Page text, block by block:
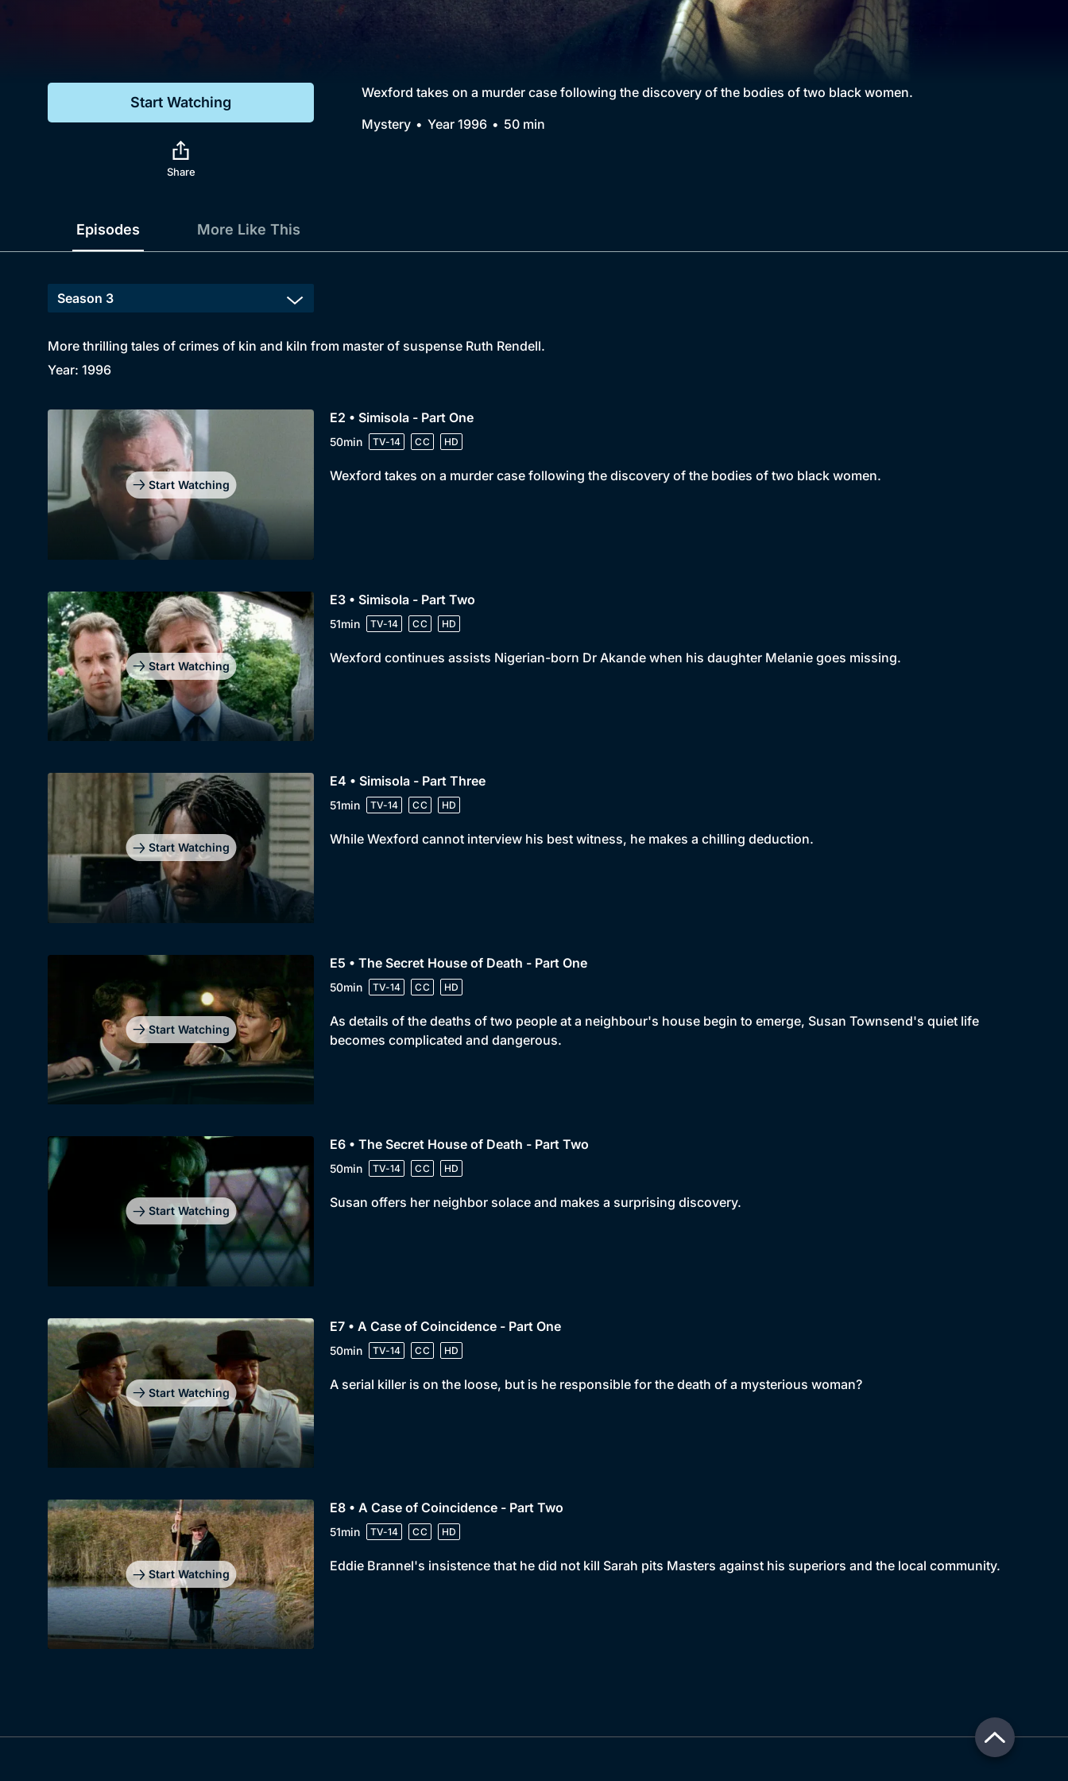
Genre
Comedy
Brit Flicks
Best of the Decades
Start Watching
Share
Wexford takes on a murder case following the discovery of the bodies of two black women.
Mystery
Year 1996 50 min
Episodes More Like This
More thrilling tales of crimes of kin and kiln from master of suspense Ruth Rendell.
Year: 1996
Start Watching
E2 • Simisola - Part One
50min TV-14 CC HD
Wexford takes on a murder case following the discovery of the bodies of two black women.
Start Watching
E3 • Simisola - Part Two
51min TV-14 CC HD
Wexford continues assists Nigerian-born Dr Akande when his daughter Melanie goes missing.
Start Watching
E4 • Simisola - Part Three
51min TV-14 CC HD
While Wexford cannot interview his best witness, he makes a chilling deduction.
Start Watching
E5 • The Secret House of Death - Part One
50min TV-14 CC HD
As details of the deaths of two people at a neighbour's house begin to emerge, Susan Townsend's quiet life
becomes complicated and dangerous.
Start Watching
E6 • The Secret House of Death - Part Two
50min TV-14 CC HD
Susan offers her neighbor solace and makes a surprising discovery.
Start Watching
E7 • A Case of Coincidence - Part One
50min TV-14 CC HD
A serial killer is on the loose, but is he responsible for the death of a mysterious woman?
Start Watching
E8 • A Case of Coincidence - Part Two
51min TV-14 CC HD
Eddie Brannel's insistence that he did not kill Sarah pits Masters against his superiors and the local community.